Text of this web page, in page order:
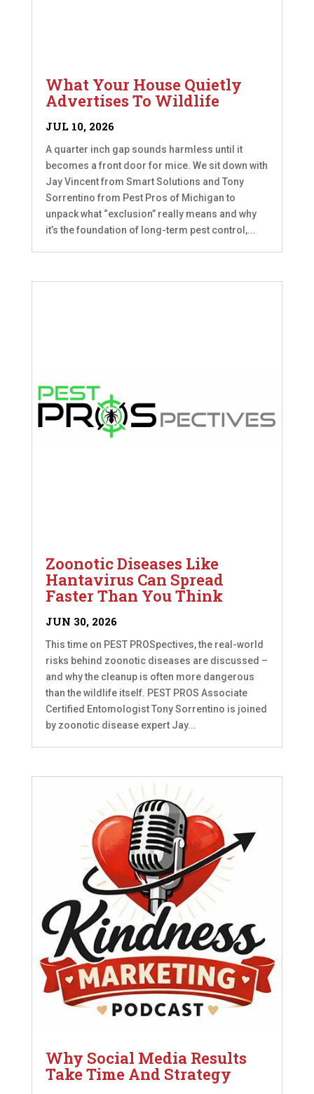
What Your House Quietly
Advertises To Wildlife
JUL 10, 2026
A quarter inch gap sounds harmless until it
becomes a front door for mice. We sit down with
Jay Vincent from Smart Solutions and Tony
Sorrentino from Pest Pros of Michigan to
unpack what “exclusion” really means and why
it’s the foundation of long-term pest control,...
Zoonotic Diseases Like
Hantavirus Can Spread
Faster Than You Think
JUN 30, 2026
This time on PEST PROSpectives, the real-world
risks behind zoonotic diseases are discussed –
and why the cleanup is often more dangerous
than the wildlife itself. PEST PROS Associate
Certified Entomologist Tony Sorrentino is joined
by zoonotic disease expert Jay...
Why Social Media Results
Take Time And Strategy